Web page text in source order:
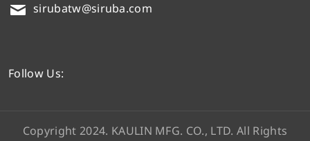
sirubatw@siruba.com
Follow Us:
Copyright 2024. KAULIN MFG. CO., LTD. All Rights